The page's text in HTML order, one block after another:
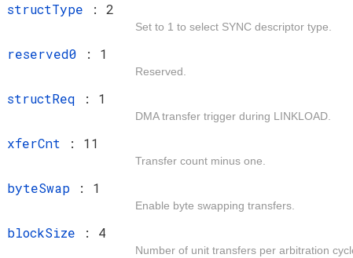
structType : 2
Set to 1 to select SYNC descriptor type.
reserved0 : 1
Reserved.
structReq : 1
DMA transfer trigger during LINKLOAD.
xferCnt : 11
Transfer count minus one.
byteSwap : 1
Enable byte swapping transfers.
blockSize : 4
Number of unit transfers per arbitration